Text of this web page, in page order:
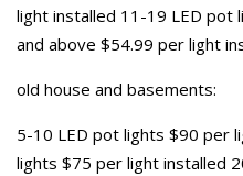
light installed 11-19 LED pot
and above $54.99 per light
old house and basements:
5-10 LED pot lights $90 per
lights $75 per light installed